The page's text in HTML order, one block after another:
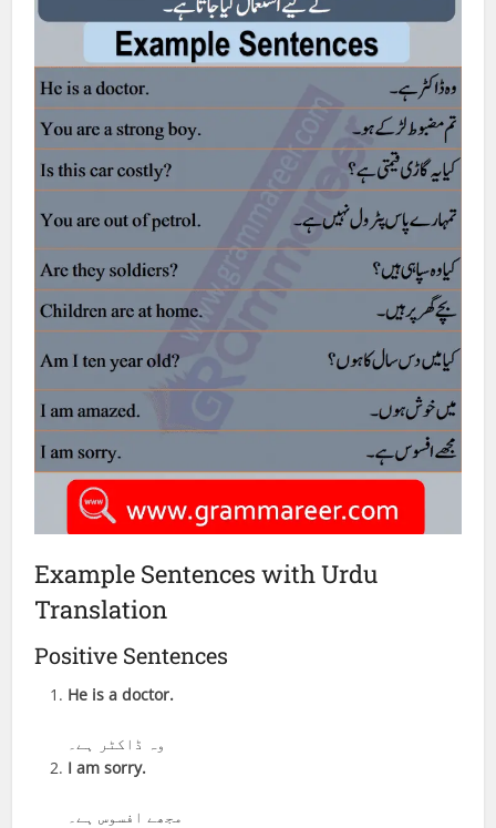
Example Sentences with Urdu
Translation
Positive Sentences
He is a doctor.
وہ ڈاکٹر ہے۔
I am sorry.
مجھے افسوس ہے۔